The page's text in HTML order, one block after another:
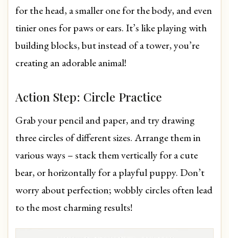
for the head, a smaller one for the body, and even
tinier ones for paws or ears. It’s like playing with
building blocks, but instead of a tower, you’re
creating an adorable animal!
Action Step: Circle Practice
Grab your pencil and paper, and try drawing
three circles of different sizes. Arrange them in
various ways – stack them vertically for a cute
bear, or horizontally for a playful puppy. Don’t
worry about perfection; wobbly circles often lead
to the most charming results!